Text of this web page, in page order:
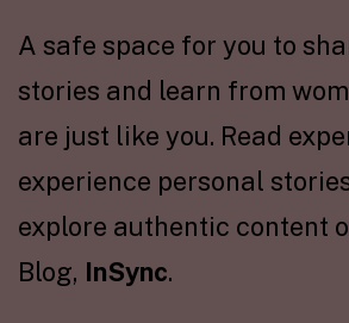
A safe space for you to
stories and learn from
are just like you. Read
experience personal
explore authentic content
Blog, InSync.